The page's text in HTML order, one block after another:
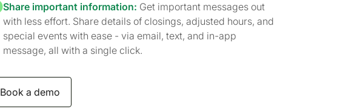
Share important information: Get important messages out
with less effort. Share details of closings, adjusted hours, and
special events with ease - via email, text, and in-app
message, all with a single click.
Book a demo